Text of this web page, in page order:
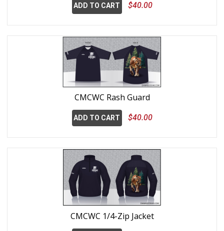
ADD TO CART $40.00
CMCWC Rash Guard
ADD TO CART $40.00
CMCWC 1/4-Zip Jacket